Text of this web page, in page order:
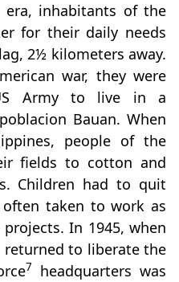
era, inhabitants of the
for their daily needs
2½ kilometers away.
war, they were
Army to live in a
Bauan. When
people of the
fields to cotton and
Children had to quit
taken to work as
In 1945, when
returned to liberate the
7
headquarters was